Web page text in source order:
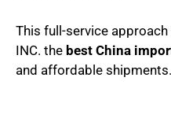
This full-service approach
INC. the best China
and affordable shipments.